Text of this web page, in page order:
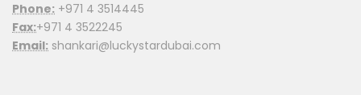
Phone: +971 4 3514445
Fax:+971 4 3522245
Email: shankari@luckystardubai.com